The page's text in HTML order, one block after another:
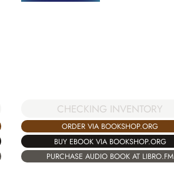
CHECKING INVENTORY
ORDER VIA BOOKSHOP.ORG
BUY EBOOK VIA BOOKSHOP.ORG
PURCHASE AUDIO BOOK AT LIBRO.FM